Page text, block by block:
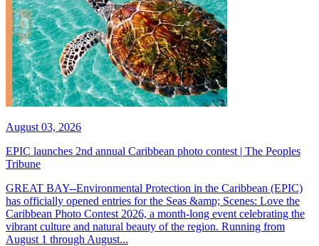
August 03, 2026
EPIC launches 2nd annual Caribbean photo contest | The Peoples
Tribune
GREAT BAY--Environmental Protection in the Caribbean (EPIC)
has officially opened entries for the Seas &amp; Scenes: Love the
Caribbean Photo Contest 2026, a month-long event celebrating the
vibrant culture and natural beauty of the region. Running from
August 1 through August...